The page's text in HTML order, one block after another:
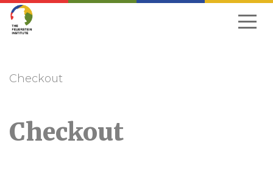
Skip
Checkout
Checkout